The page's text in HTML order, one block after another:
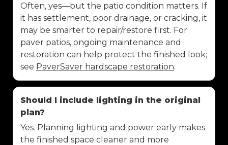
Often, yes—but the patio condition matters. If
it has settlement, poor drainage, or cracking, it
may be smarter to repair/restore first. For
paver patios, ongoing maintenance and
restoration can help protect the finished look;
see PaverSaver hardscape restoration.
Should I include lighting in the original
plan?
Yes. Planning lighting and power early makes
the finished space cleaner and more